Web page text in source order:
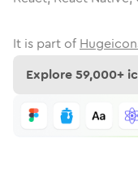
It is part of
Explore59,000+